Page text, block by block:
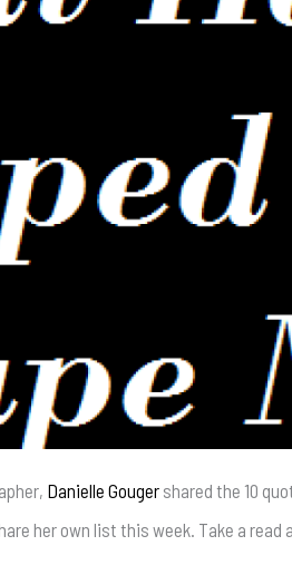
Danielle Gouger shared the 10
her own list this week. Take a